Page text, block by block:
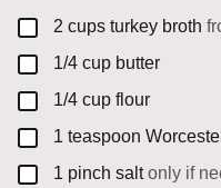
▢
2 cups turkey broth
▢
1/4 cup butter
▢
1/4 cup flour
▢
1 teaspoon
▢
1 pinch salt only if